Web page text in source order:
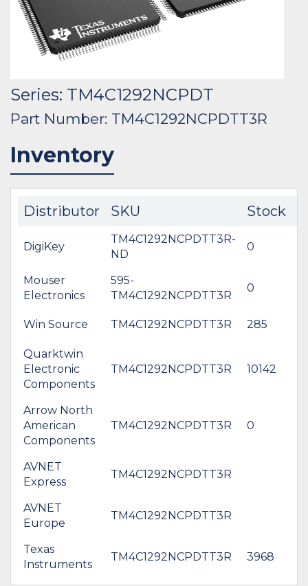
Series: TM4C1292NCPDT
Part Number: TM4C1292NCPDTT3R
Inventory
Distributor SKU Stock
DigiKey
TM4C1292NCPDTT3R-
ND
0
Mouser
Electronics
595-
TM4C1292NCPDTT3R
0
Win Source TM4C1292NCPDTT3R 285
Quarktwin
Electronic
Components
TM4C1292NCPDTT3R 10142
Arrow North
American
Components
TM4C1292NCPDTT3R 0
AVNET
Express
TM4C1292NCPDTT3R
AVNET
Europe
TM4C1292NCPDTT3R
Texas
Instruments
TM4C1292NCPDTT3R 3968